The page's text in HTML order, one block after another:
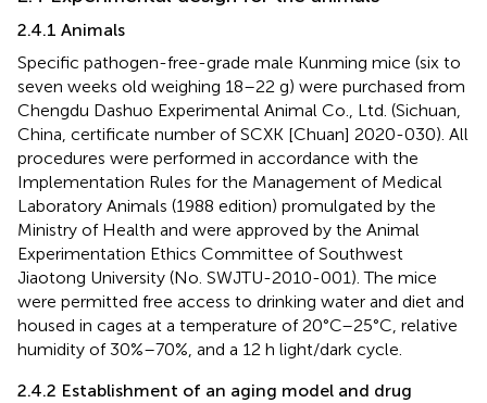
2.4.1 Animals
Specific pathogen-free-grade male Kunming mice (six to
seven weeks old weighing 18–22 g) were purchased from
Chengdu Dashuo Experimental Animal Co., Ltd. (Sichuan,
China, certificate number of SCXK [Chuan] 2020-030). All
procedures were performed in accordance with the
Implementation Rules for the Management of Medical
Laboratory Animals (1988 edition) promulgated by the
Ministry of Health and were approved by the Animal
Experimentation Ethics Committee of Southwest
Jiaotong University (No. SWJTU-2010-001). The mice
were permitted free access to drinking water and diet and
housed in cages at a temperature of 20°C–25°C, relative
humidity of 30%–70%, and a 12 h light/dark cycle.
2.4.2 Establishment of an aging model and drug